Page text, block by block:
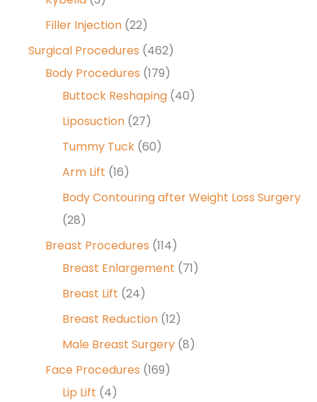
Filler Injection (22)
Surgical Procedures (462)
Body Procedures (179)
Buttock Reshaping (40)
Liposuction (27)
Tummy Tuck (60)
Arm Lift (16)
Body Contouring after Weight Loss Surgery
(28)
Breast Procedures (114)
Breast Enlargement (71)
Breast Lift (24)
Breast Reduction (12)
Male Breast Surgery (8)
Face Procedures (169)
Lip Lift (4)